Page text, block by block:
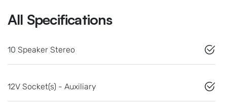
All Specifications
10 Speaker Stereo
12V Socket(s) - Auxiliary